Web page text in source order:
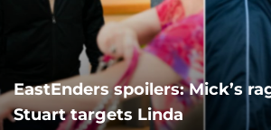
EastEnders spoilers: Mick’s
Stuart targets Linda